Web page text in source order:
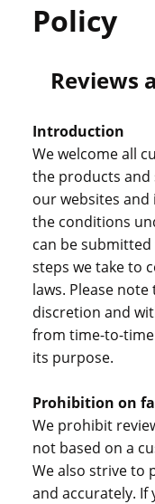
Policy
Reviews
Introduction
We welcome all
the products and
our websites
the conditions
can be
steps we take to
laws. Please
discretion and
from time-to-
its purpose.
Prohibition on
We prohibit
not based on a
We also strive to
and accurately. If